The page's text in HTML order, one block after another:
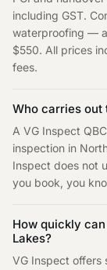
including GST.
waterproofing —
$550. All prices
fees.
Who carries out
A VG Inspect
inspection in
Inspect does not
you book, you
How quickly
Lakes?
VG Inspect offers